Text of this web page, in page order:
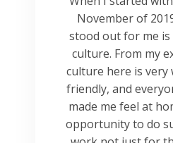
November of
stood out for me
culture. From my
culture here is very
friendly, and
made me feel at
opportunity to do